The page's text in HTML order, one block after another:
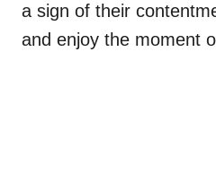
a sign of their
and enjoy the moment